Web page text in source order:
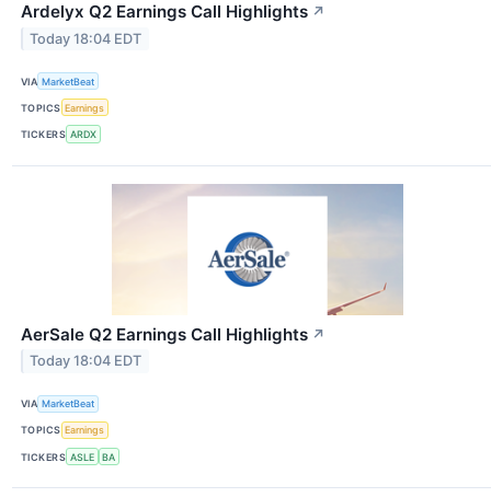
Ardelyx Q2 Earnings Call Highlights ↗
Today 18:04 EDT
VIA MarketBeat
TOPICS Earnings
TICKERS ARDX
AerSale Q2 Earnings Call Highlights ↗
Today 18:04 EDT
VIA MarketBeat
TOPICS Earnings
TICKERS ASLE BA